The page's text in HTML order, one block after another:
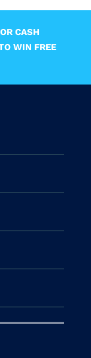
CASH
WIN FREE